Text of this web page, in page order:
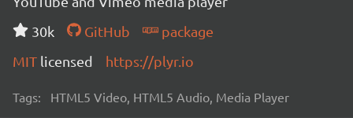
30k
GitHub
package
MIT licensed https://plyr.io
Tags: HTML5 Video, HTML5 Audio, Media Player